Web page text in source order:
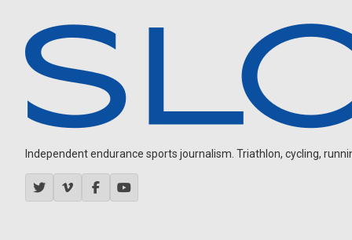
Independent endurance sports journalism. Triathlon, cycling,